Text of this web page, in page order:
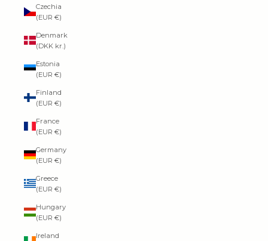
Czechia
(EUR €)
Denmark
(DKK kr.)
Estonia
(EUR €)
Finland
(EUR €)
France
(EUR €)
Germany
(EUR €)
Greece
(EUR €)
Hungary
(EUR €)
Ireland